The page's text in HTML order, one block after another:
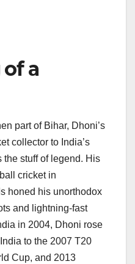
a
part of Bihar, Dhoni’s
collector to India’s
the stuff of legend. His
cricket in
honed his unorthodox
and lightning-fast
in 2004, Dhoni rose
to the 2007 T20
Cup, and 2013